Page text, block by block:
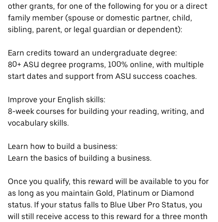
other grants, for one of the following for you or a direct
family member (spouse or domestic partner, child,
sibling, parent, or legal guardian or dependent):
Earn credits toward an undergraduate degree:
80+ ASU degree programs, 100% online, with multiple
start dates and support from ASU success coaches.
Improve your English skills:
8-week courses for building your reading, writing, and
vocabulary skills.
Learn how to build a business:
Learn the basics of building a business.
Once you qualify, this reward will be available to you for
as long as you maintain Gold, Platinum or Diamond
status. If your status falls to Blue Uber Pro Status, you
will still receive access to this reward for a three month